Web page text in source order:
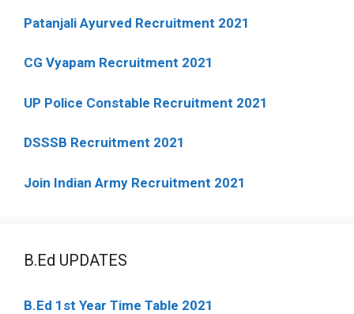
Patanjali Ayurved Recruitment 2021
CG Vyapam Recruitment 2021
UP Police Constable Recruitment 2021
DSSSB Recruitment 2021
Join Indian Army Recruitment 2021
B.Ed UPDATES
B.Ed 1st Year Time Table 2021